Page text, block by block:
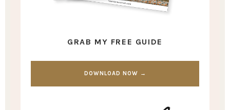
GRAB MY FREE GUIDE
DOWNLOAD NOW →